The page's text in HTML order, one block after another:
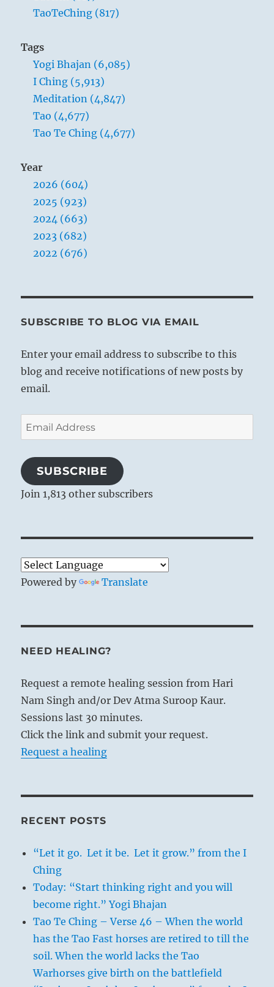
TaoTeChing (817)
Tags
Yogi Bhajan (6,085)
I Ching (5,913)
Meditation (4,847)
Tao (4,677)
Tao Te Ching (4,677)
Year
2026 (604)
2025 (923)
2024 (663)
2023 (682)
2022 (676)
SUBSCRIBE TO BLOG VIA EMAIL
Enter your email address to subscribe to this
blog and receive notifications of new posts by
email.
Email
Address
SUBSCRIBE
Join 1,813 other subscribers
Powered by Translate
NEED HEALING?
Request a remote healing session from Hari
Nam Singh and/or Dev Atma Suroop Kaur.
Sessions last 30 minutes.
Click the link and submit your request.
Request a healing
RECENT POSTS
“Let it go. Let it be. Let it grow.” from the I
Ching
Today: “Start thinking right and you will
become right.” Yogi Bhajan
Tao Te Ching – Verse 46 – When the world
has the Tao Fast horses are retired to till the
soil. When the world lacks the Tao
Warhorses give birth on the battlefield